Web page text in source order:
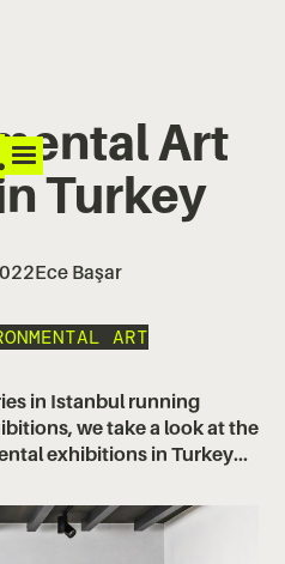
Art
Turkey
in Istanbul running
we take a look at the
exhibitions in Turkey...
Ece Başar
ART